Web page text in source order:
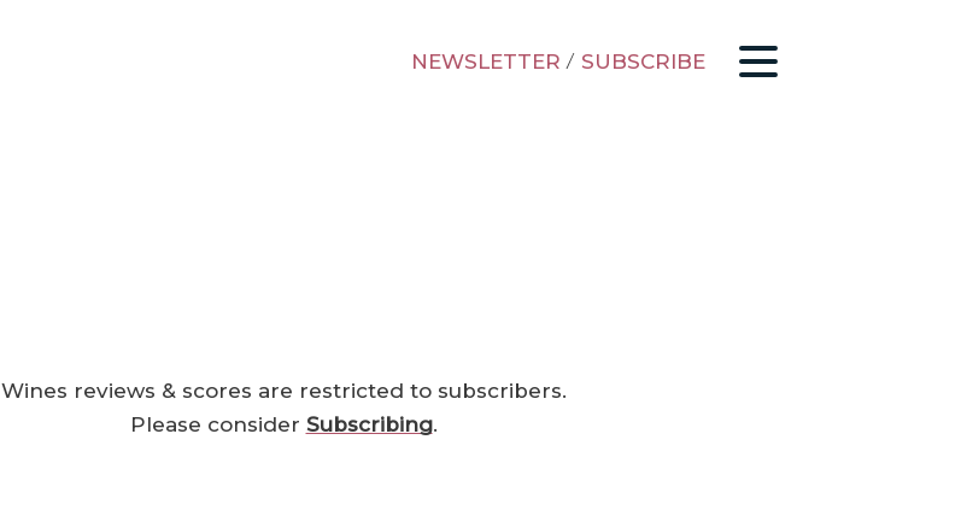
NEWSLETTER / SUBSCRIBE
Wines reviews & scores are restricted to subscribers.
Please consider Subscribing.